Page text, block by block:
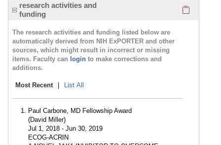
research activities and
funding
The research activities and funding listed below are
automatically derived from NIH ExPORTER and other
sources, which might result in incorrect or missing
items. Faculty can login to make corrections and
additions.
Most Recent | List All
Paul Carbone, MD Fellowship Award
(David Miller)
Jul 1, 2018 - Jun 30, 2019
ECOG-ACRIN